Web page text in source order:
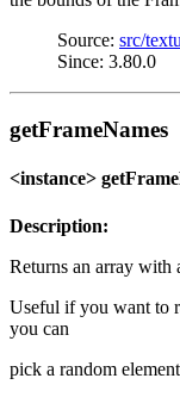
Source: src/
Since: 3.80.0
getFrameNames
<instance>
Description:
Returns an array with
Useful if you want to
you can
pick a random